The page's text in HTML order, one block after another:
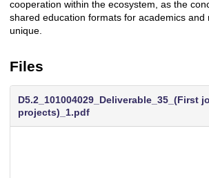
cooperation within the ecosystem, as the
shared education formats for academics and
unique.
Files
D5.2_101004029_Deliverable_35_(First
projects)_1.pdf